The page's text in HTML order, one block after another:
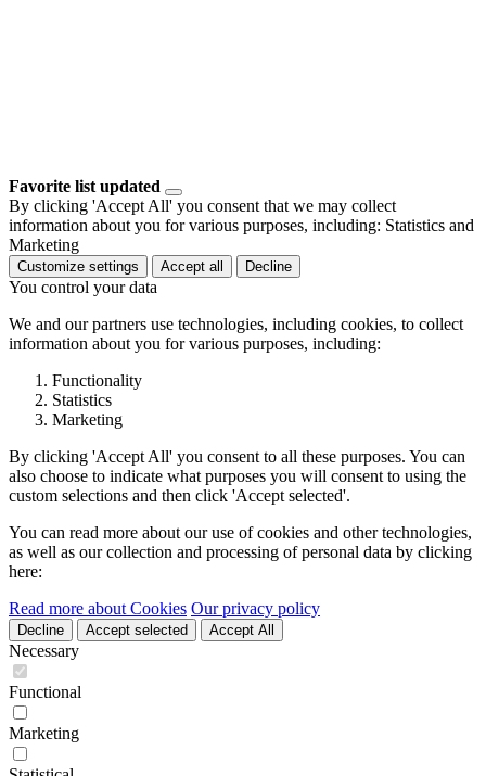
Favorite list updated
By clicking 'Accept All' you consent that we may collect
information about you for various purposes, including: Statistics and
Marketing
Customize settings Accept all Decline
You control your data
We and our partners use technologies, including cookies, to collect
information about you for various purposes, including:
Functionality
Statistics
Marketing
By clicking 'Accept All' you consent to all these purposes. You can
also choose to indicate what purposes you will consent to using the
custom selections and then click 'Accept selected'.
You can read more about our use of cookies and other technologies,
as well as our collection and processing of personal data by clicking
here:
Read more about Cookies Our privacy policy
Decline Accept selected Accept All
Necessary
Functional
Marketing